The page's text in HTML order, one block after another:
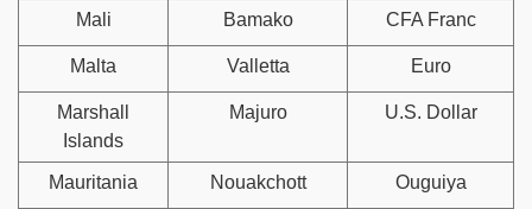
Mali Bamako CFA Franc
Malta Valletta Euro
Marshall
Islands
Majuro U.S. Dollar
Mauritania Nouakchott Ouguiya